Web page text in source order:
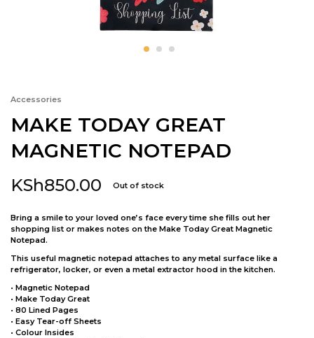
Accessories
MAKE TODAY GREAT
MAGNETIC NOTEPAD
KSh850.00 Out of stock
Bring a smile to your loved one’s face every time she fills out her
shopping list or makes notes on the Make Today Great Magnetic
Notepad.
This useful magnetic notepad attaches to any metal surface like a
refrigerator, locker, or even a metal extractor hood in the kitchen.
• Magnetic Notepad
• Make Today Great
• 80 Lined Pages
• Easy Tear-off Sheets
• Colour Insides